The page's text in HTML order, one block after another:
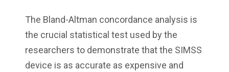
The Bland-Altman concordance analysis is
the crucial statistical test used by the
researchers to demonstrate that the SIMSS
device is as accurate as expensive and